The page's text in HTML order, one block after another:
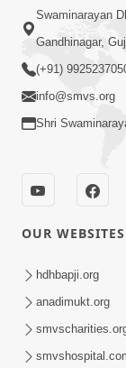
Dhyan
Putra Nu |
Kirtan
Divya
Highlights
Swaminarayan
Gandhinagar,
(+91)
info@smvs.org
Shri
OUR WEBSITES
hdhbapji.org
anadimukt.org